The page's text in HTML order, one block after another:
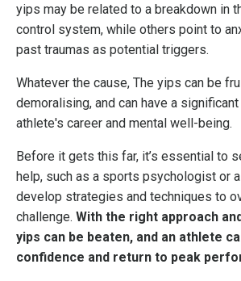
yips may be related to a breakdown in
control system, while others point to
past traumas as potential triggers.
Whatever the cause, The yips can be
demoralising, and can have a
athlete's career and mental well-being.
Before it gets this far, it’s essential to
help, such as a sports psychologist or
develop strategies and techniques to
challenge. With the right approach
yips can be beaten, and an athlete
confidence and return to peak